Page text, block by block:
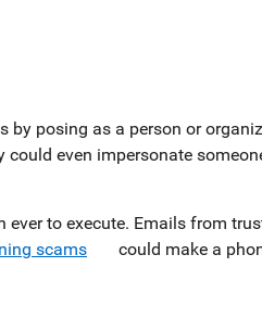
posing as a person or
even impersonate
to execute. Emails from
scams
could make a